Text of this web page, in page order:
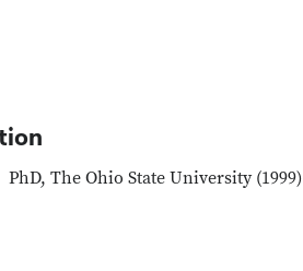
PhD, The Ohio State University (1999)